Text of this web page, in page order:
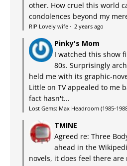
other. How cruel this world
condolences beyond my
RIP Lovely wife · 2 years ago
Pinky's Mom
I watched this show
80s. Surprisingly
held me with its graphic-
Little on TV appealed to me
fact hasn't...
Lost Gems: Max Headroom (1985-
TMINE
Agreed re: Three
ahead in the
novels, it does feel there